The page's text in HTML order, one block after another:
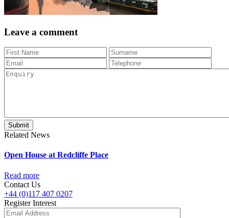
Leave a comment
Related News
Open House at Redcliffe Place
Read more
Contact Us
+44 (0)117 407 0207
Register Interest